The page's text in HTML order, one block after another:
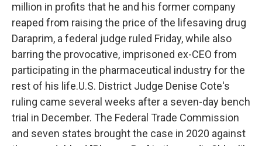
million in profits that he and his former company
reaped from raising the price of the lifesaving drug
Daraprim, a federal judge ruled Friday, while also
barring the provocative, imprisoned ex-CEO from
participating in the pharmaceutical industry for the
rest of his life.U.S. District Judge Denise Cote's
ruling came several weeks after a seven-day bench
trial in December. The Federal Trade Commission
and seven states brought the case in 2020 against